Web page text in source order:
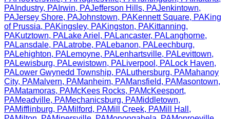
PA Industry, PA Irwin, PAJefferson Hills, PAJenkintown,
PAJersey Shore, PAJohnstown, PAKennett Square, PAKing
of Prussia, PAKingsley, PAKingston, PAKittanning,
PAKutztown, PALake Ariel , PALancaster, PALanghorne,
PALansdale, PALatrobe, PALebanon, PALeechburg,
PALehighton, PALemoyne, PALenhartsville, PALevittown,
PALewisburg, PALewistown, PALiverpool , PALock Haven,
PALower Gwynedd Township, PALuthersburg, PAMahanoy
City, PAMalvern, PAManheim, PAMansfield, PAMasontown,
PAMatamoras, PAMcKees Rocks, PAMcKeesport,
PAMeadville, PAMechanicsburg, PAMiddletown,
PAMifflinburg, PAMilford, PAMill Creek, PAMill Hall ,